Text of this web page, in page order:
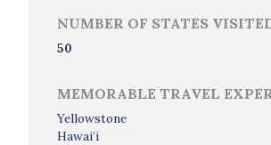
NUMBER OF STATES
50
MEMORABLE TRAVEL
Yellowstone
Hawai’i